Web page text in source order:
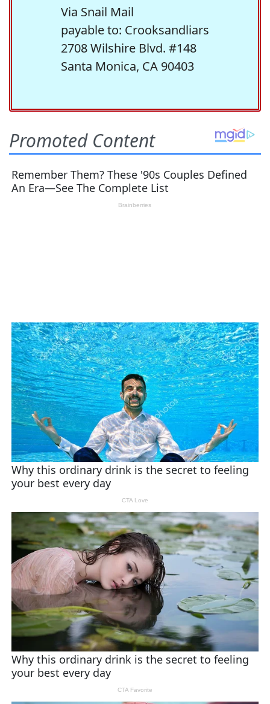
Via Snail Mail
payable to: Crooksandliars
2708 Wilshire Blvd. #148
Santa Monica, CA 90403